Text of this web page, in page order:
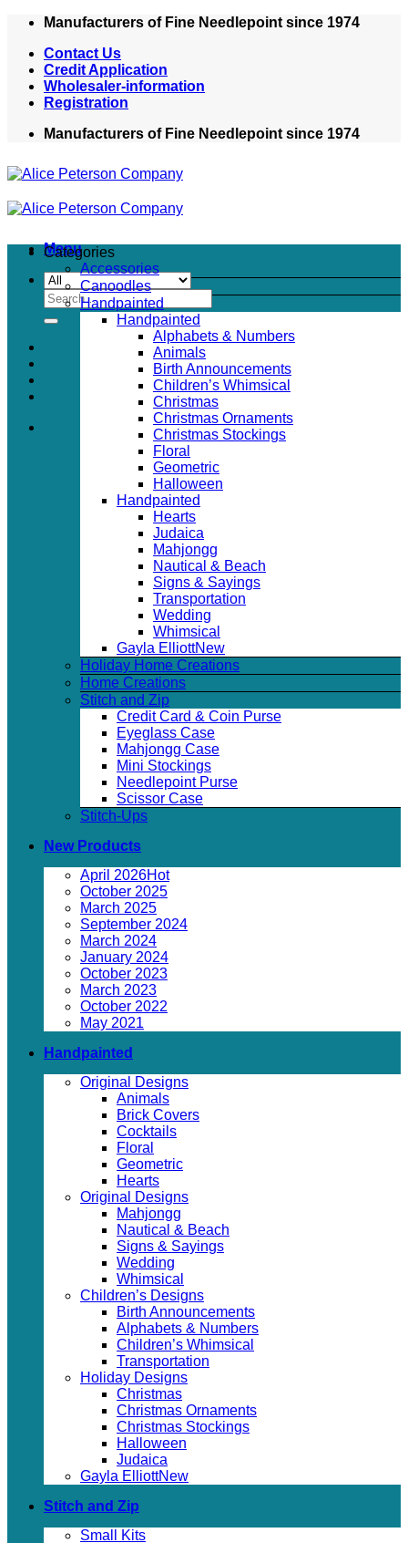
Skip
content
Manufacturers of Fine Needlepoint since 1974
Contact Us
Credit Application
Wholesaler-information
Registration
Manufacturers of Fine Needlepoint since 1974
Menu
Search
for:
Categories
Accessories
Canoodles
Handpainted
Handpainted
Alphabets & Numbers
Animals
Birth Announcements
Children’s Whimsical
Christmas
Christmas Ornaments
Christmas Stockings
Floral
Geometric
Halloween
Handpainted
Hearts
Judaica
Mahjongg
Nautical & Beach
Signs & Sayings
Transportation
Wedding
Whimsical
Gayla Elliott
Holiday Home Creations
Home Creations
Stitch and Zip
Credit Card & Coin Purse
Eyeglass Case
Mahjongg Case
Mini Stockings
Needlepoint Purse
Scissor Case
Stitch-Ups
New Products
April 2026
October 2025
March 2025
September 2024
March 2024
January 2024
October 2023
March 2023
October 2022
May 2021
Handpainted
Original Designs
Animals
Brick Covers
Cocktails
Floral
Geometric
Hearts
Original Designs
Mahjongg
Nautical & Beach
Signs & Sayings
Wedding
Whimsical
Children’s Designs
Birth Announcements
Alphabets & Numbers
Children’s Whimsical
Transportation
Holiday Designs
Christmas
Christmas Ornaments
Christmas Stockings
Halloween
Judaica
Gayla Elliott
Stitch and Zip
Small Kits